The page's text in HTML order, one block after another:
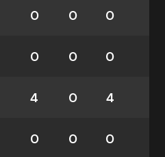
0 0 0
0 0 0
4 0 4
0 0 0